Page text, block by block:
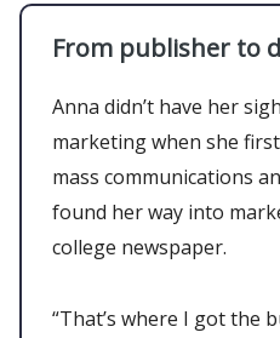
From publisher to
Anna didn’t have her
marketing when she
mass communications
found her way into
college newspaper.
“That’s where I got the